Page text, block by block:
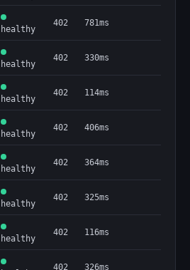
healthy
402 781ms
healthy
402 330ms
healthy
402 114ms
healthy
402 406ms
healthy
402 364ms
healthy
402 325ms
healthy
402 116ms
402 326ms